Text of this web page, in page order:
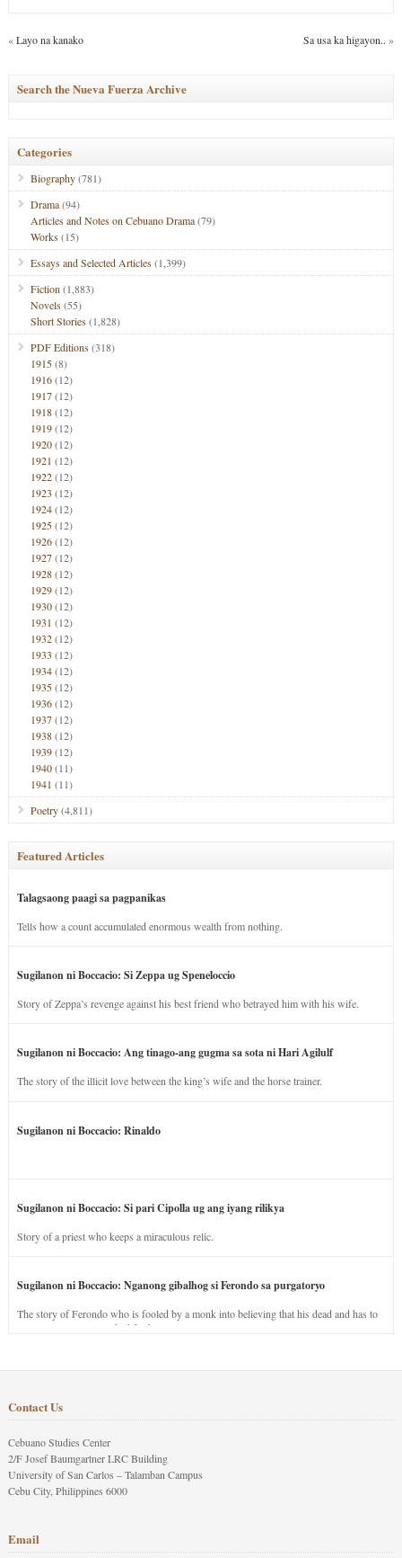
«Layo na kanako Sa usa ka higayon.. »
Search the Nueva Fuerza Archive
Categories
Biography(781)
Drama(94)
Articles and Notes on Cebuano Drama(79)
Works(15)
Essays and Selected Articles(1,399)
Fiction (1,883)
Novels(55)
Short Stories(1,828)
PDF Editions(318)
1915(8)
1916(12)
1917(12)
1918(12)
1919(12)
1920(12)
1921 (12)
1922(12)
1923 (12)
1924(12)
1925(12)
1926(12)
1927(12)
1928(12)
1929(12)
1930(12)
1931 (12)
1932(12)
1933 (12)
1934(12)
1935(12)
1936(12)
1937(12)
1938(12)
1939(12)
1940(11)
1941 (11)
Poetry(4,811)
Featured Articles
Talagsaong paagi sa pagpanikas
Tells how a count accumulated enormous wealth from nothing.
Sugilanon ni Boccacio: Si Zeppa ug Speneloccio
Story of Zeppa’s revenge against his best friend who betrayed him with his wife.
Sugilanon ni Boccacio: Ang tinago-ang gugma sa sota ni Hari Agilulf
The story of the illicit love between the king’s wife and the horse trainer.
Sugilanon ni Boccacio: Rinaldo
Sugilanon ni Boccacio: Si pari Cipolla ug ang iyang rilikya
Story of a priest who keeps a miraculous relic.
Sugilanon ni Boccacio: Nganong gibalhog si Ferondo sa purgatoryo
The story of Ferondo who is fooled by a monk into believing that his dead and has to
stay in purgatory punished for his jealous nature.
Contact Us
Cebuano Studies Center
2/F Josef Baumgartner LRC Building
University of San Carlos – Talamban Campus
Cebu City, Philippines 6000
Email